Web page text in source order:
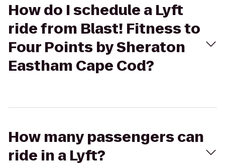
How do I schedule a Lyft
ride from Blast! Fitness to
Four Points by Sheraton
Eastham Cape Cod?
How many passengers can
ride in a Lyft?